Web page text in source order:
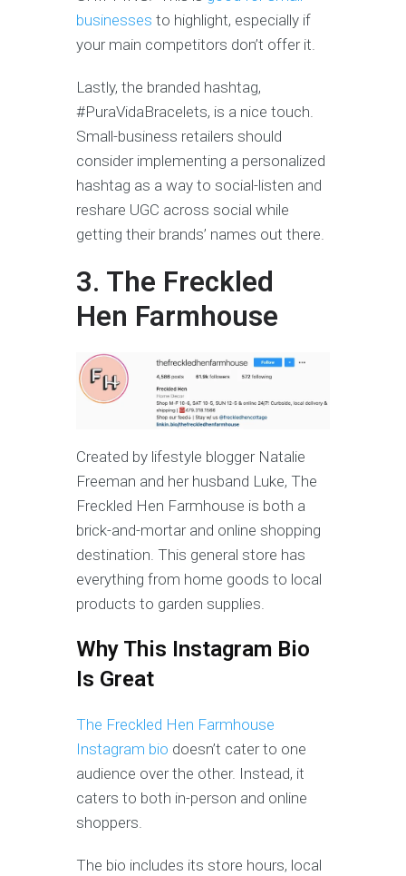
businesses to highlight, especially if
your main competitors don’t offer it.
Lastly, the branded hashtag,
#PuraVidaBracelets, is a nice touch.
Small-business retailers should
consider implementing a personalized
hashtag as a way to social-listen and
reshare UGC across social while
getting their brands’ names out there.
3. The Freckled
Hen Farmhouse
Created by lifestyle blogger Natalie
Freeman and her husband Luke, The
Freckled Hen Farmhouse is both a
brick-and-mortar and online shopping
destination. This general store has
everything from home goods to local
products to garden supplies.
Why This Instagram Bio
Is Great
The Freckled Hen Farmhouse
Instagram bio doesn’t cater to one
audience over the other. Instead, it
caters to both in-person and online
shoppers.
The bio includes its store hours, local